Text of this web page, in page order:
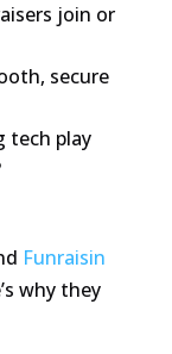
join or
secure
tech play
Funraisin
why they